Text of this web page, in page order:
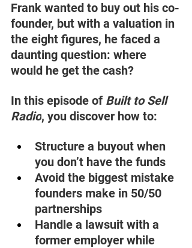
Frank wanted to buy out his co-
founder, but with a valuation in
the eight figures, he faced a
daunting question: where
would he get the cash?
In this episode of Built to Sell
Radio, you discover how to:
Structure a buyout when
you don’t have the funds
Avoid the biggest mistake
founders make in 50/50
partnerships
Handle a lawsuit with a
former employer while